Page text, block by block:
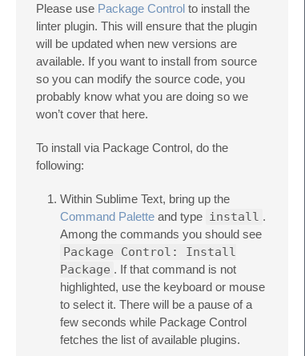
Please use Package Control to install the
linter plugin. This will ensure that the plugin
will be updated when new versions are
available. If you want to install from source
so you can modify the source code, you
probably know what you are doing so we
won’t cover that here.
To install via Package Control, do the
following:
Within Sublime Text, bring up the
Command Palette and type install .
Among the commands you should see
Package Control: Install
Package . If that command is not
highlighted, use the keyboard or mouse
to select it. There will be a pause of a
few seconds while Package Control
fetches the list of available plugins.